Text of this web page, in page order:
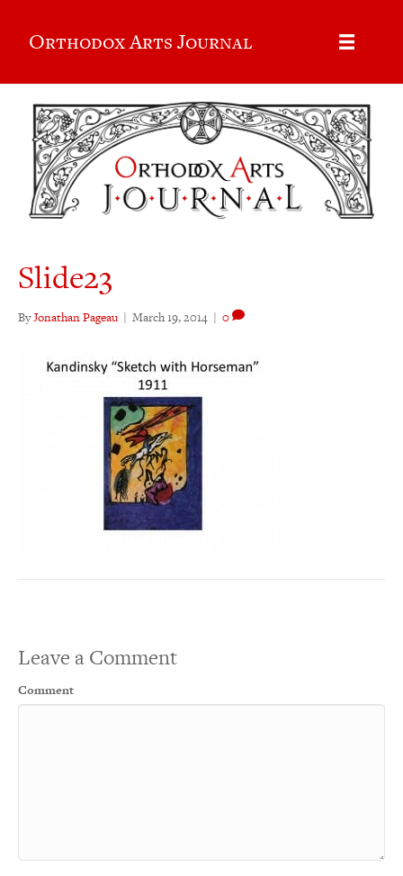
Orthodox Arts Journal
Slide23
ByJonathan Pageau | March 19, 2014 | 0
Leave a Comment
Comment